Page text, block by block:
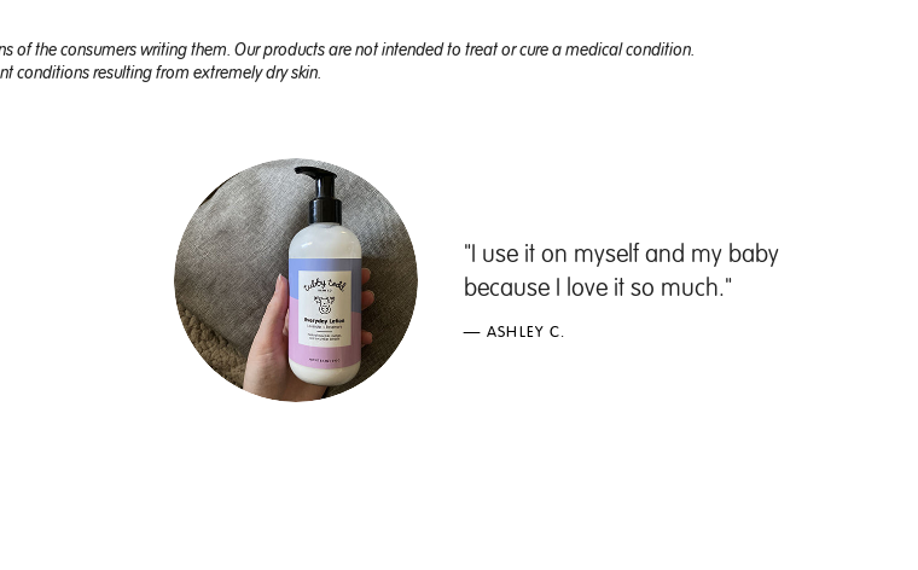
of the consumers writing them. Our products are not intended to treat or cure a medical condition.
conditions resulting from extremely dry skin.
"I use it on myself and my baby
because I love it so much."
— ASHLEY C.